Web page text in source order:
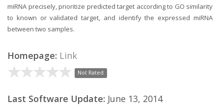
miRNA precisely, prioritize predicted target according to GO similarity
to known or validated target, and identify the expressed miRNA
between two samples.
Homepage: Link
Not Rated
Last Software Update: June 13, 2014